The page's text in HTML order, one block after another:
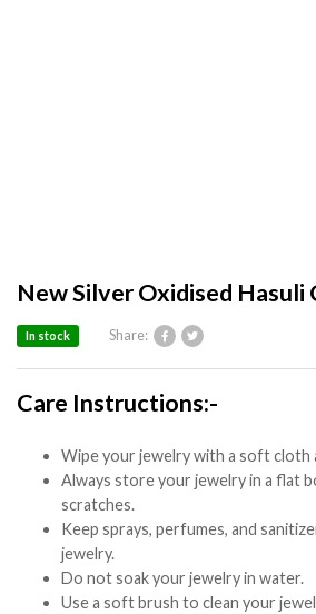
New Silver Oxidised Hasuli
Share:
In stock
Care Instructions:-
Wipe your jewelry with a soft cloth
Always store your jewelry in a flat
scratches.
Keep sprays, perfumes, and
jewelry.
Do not soak your jewelry in water.
Use a soft brush to clean your